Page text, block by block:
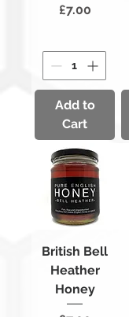
Price
£7.00
Add to
Cart
British Bell
Heather
Honey